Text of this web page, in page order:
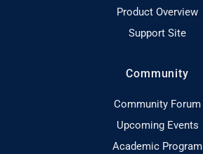
Product Overview
Support Site
Community
Community Forum
Upcoming Events
Academic Program